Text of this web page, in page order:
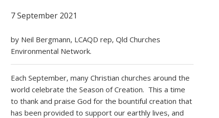
7 September 2021
by Neil Bergmann, LCAQD rep, Qld Churches
Environmental Network.
Each September, many Christian churches around the
world celebrate the Season of Creation. This a time
to thank and praise God for the bountiful creation that
has been provided to support our earthly lives, and